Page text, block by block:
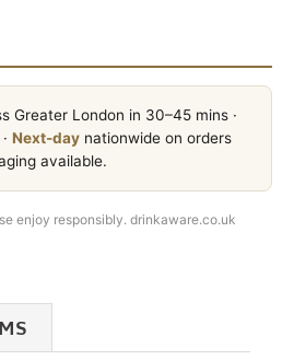
Greater London in 30–45 mins ·
Next-day nationwide on orders
available.
enjoy responsibly. drinkaware.co.uk